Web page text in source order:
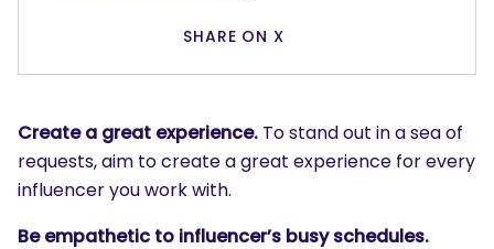
SHARE ON X
Create a great experience. To stand out in a sea of
requests, aim to create a great experience for every
influencer you work with.
Be empathetic to influencer’s busy schedules.